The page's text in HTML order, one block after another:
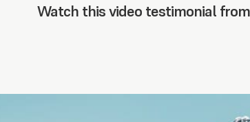
Watch this video testimonial